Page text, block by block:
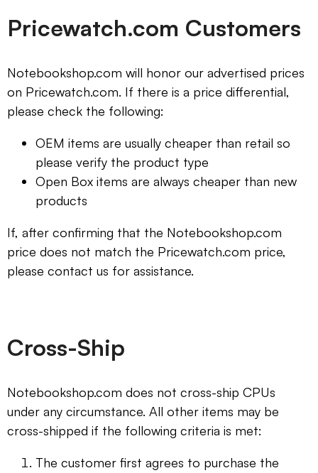
Pricewatch.com Customers
Notebookshop.com will honor our advertised prices
on Pricewatch.com. If there is a price differential,
please check the following:
OEM items are usually cheaper than retail so
please verify the product type
Open Box items are always cheaper than new
products
If, after confirming that the Notebookshop.com
price does not match the Pricewatch.com price,
please contact us for assistance.
Cross-Ship
Notebookshop.com does not cross-ship CPUs
under any circumstance. All other items may be
cross-shipped if the following criteria is met:
The customer first agrees to purchase the